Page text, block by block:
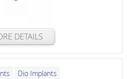
DETAILS
Dio Implants